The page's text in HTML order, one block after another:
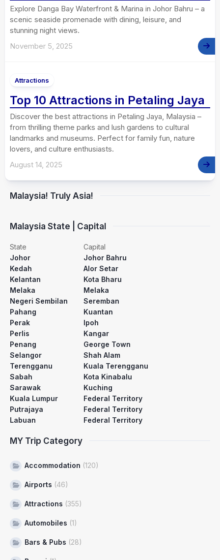
Explore Danga Bay Waterfront & Marina in Johor Bahru – a
scenic seaside promenade with dining, leisure, and
stunning night views.
November 5, 2025
Attractions
Top 10 Attractions in Petaling Jaya
Discover the best attractions in Petaling Jaya, Malaysia –
from thrilling theme parks and lush gardens to cultural
landmarks and museums. Perfect for family fun, nature
lovers, and culture enthusiasts.
August 14, 2025
Malaysia! Truly Asia!
Malaysia State | Capital
State
Capital
Johor
Johor Bahru
Kedah
Alor Setar
Kelantan
Kota Bharu
Melaka
Melaka
Negeri Sembilan
Seremban
Pahang
Kuantan
Perak
Ipoh
Perlis
Kangar
Penang
George Town
Selangor
Shah Alam
Terengganu
Kuala Terengganu
Sabah
Kota Kinabalu
Sarawak
Kuching
Kuala Lumpur
Federal Territory
Putrajaya
Federal Territory
Labuan
Federal Territory
MY Trip Category
Accommodation (120)
Airports (46)
Attractions (355)
Automobiles (1)
Bars & Pubs (28)